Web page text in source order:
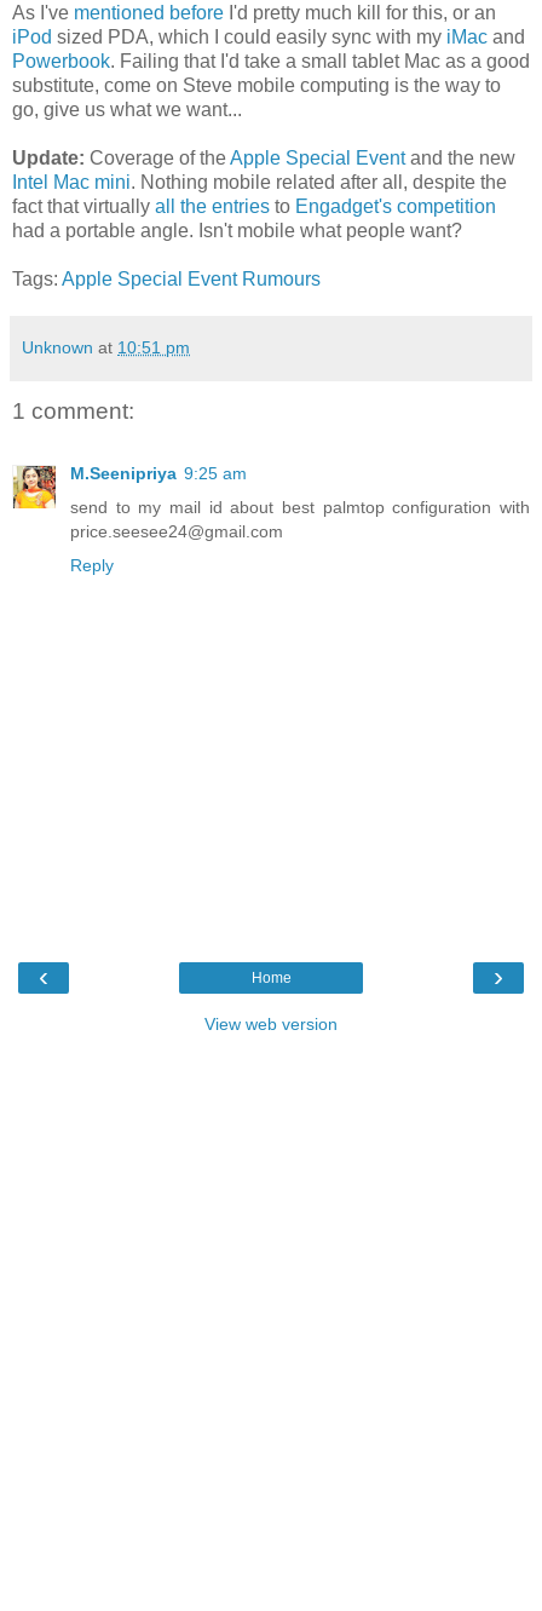
As I've mentioned before I'd pretty much kill for this, or an
iPod sized PDA, which I could easily sync with my iMac and
Powerbook. Failing that I'd take a small tablet Mac as a good
substitute, come on Steve mobile computing is the way to
go, give us what we want...
Update: Coverage of theApple Special Eventand the new
Intel Mac mini. Nothing mobile related after all, despite the
fact that virtually all the entries to Engadget's competition
had a portable angle. Isn't mobile what people want?
Tags: Apple Special Event Rumours
Unknown at 10:51 pm
1 comment:
M.Seenipriya 9:25 am
send to my mail id about best palmtop configuration with
price.seesee24@gmail.com
Reply
‹ ›
Home
View web version